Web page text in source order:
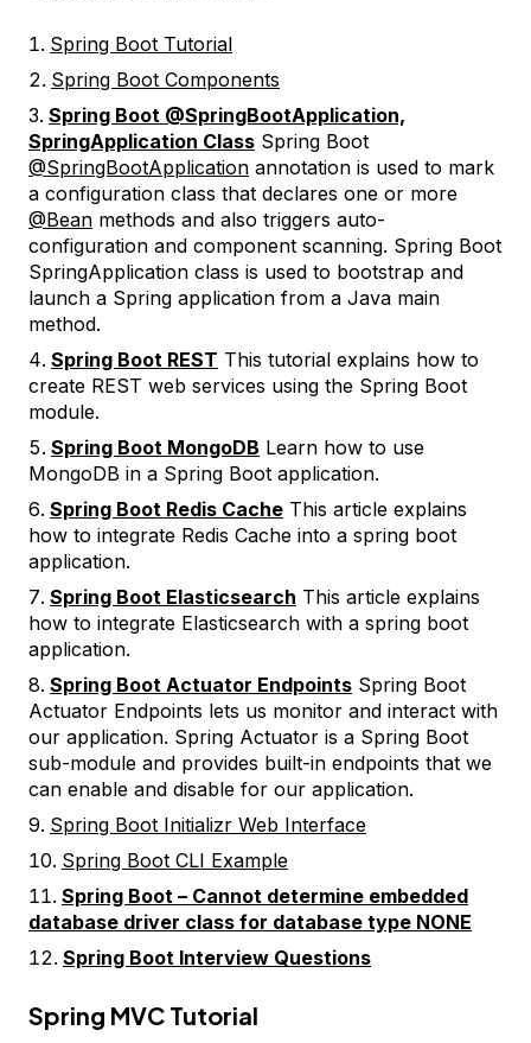
Spring Boot Tutorial
Spring Boot Components
Spring Boot @SpringBootApplication,
SpringApplication Class Spring Boot
@SpringBootApplication annotation is used to mark
a configuration class that declares one or more
@Bean methods and also triggers auto-
configuration and component scanning. Spring Boot
SpringApplication class is used to bootstrap and
launch a Spring application from a Java main
method.
Spring Boot REST This tutorial explains how to
create REST web services using the Spring Boot
module.
Spring Boot MongoDB Learn how to use
MongoDB in a Spring Boot application.
Spring Boot Redis Cache This article explains
how to integrate Redis Cache into a spring boot
application.
Spring Boot Elasticsearch This article explains
how to integrate Elasticsearch with a spring boot
application.
Spring Boot Actuator Endpoints Spring Boot
Actuator Endpoints lets us monitor and interact with
our application. Spring Actuator is a Spring Boot
sub-module and provides built-in endpoints that we
can enable and disable for our application.
Spring Boot Initializr Web Interface
Spring Boot CLI Example
Spring Boot – Cannot determine embedded
database driver class for database type NONE
Spring Boot Interview Questions
Spring MVC Tutorial